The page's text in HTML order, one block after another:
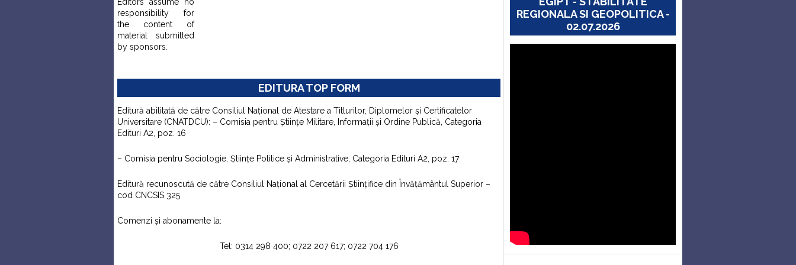
responsibility for
the content of
material submitted
by sponsors.
EDITURA TOP FORM
Editură abilitată de către Consiliul Naţional de Atestare a Titlurilor, Diplomelor şi Certificatelor
Universitare (CNATDCU): – Comisia pentru Ştiinţe Militare, Informaţii şi Ordine Publică, Categoria
Edituri A2, poz. 16
– Comisia pentru Sociologie, Ştiinţe Politice şi Administrative, Categoria Edituri A2, poz. 17
Editură recunoscută de către Consiliul Naţional al Cercetării Ştiinţifice din Învăţământul Superior –
cod CNCSIS 325
Comenzi şi abonamente la:
Tel: 0314 298 400; 0722 207 617; 0722 704 176
REGIONALA SI GEOPOLITICA -
02.07.2026